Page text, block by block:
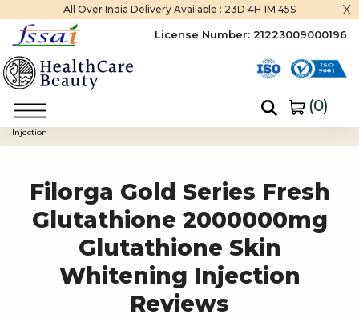
All Over India Delivery Available : 23D 4H 1M 45S x
License Number: 21223009000196
(0)
Home
Filorga Gold Series Fresh Glutathione 2000000mg Glutathione Skin Whitening
Injection
Filorga Gold Series Fresh
Glutathione 2000000mg
Glutathione Skin
Whitening Injection
Reviews